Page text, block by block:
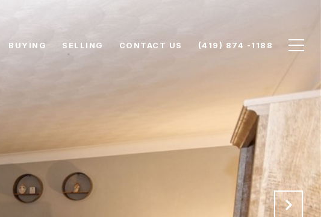
BUYING SELLING CONTACT US (419) 874 -1188